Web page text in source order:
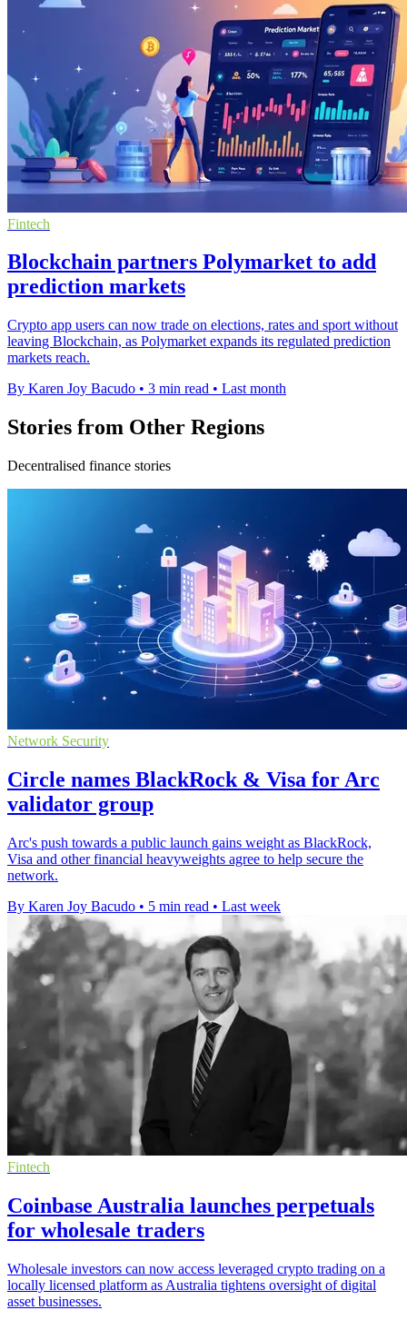
Fintech
Blockchain partners Polymarket to add
prediction markets
Crypto app users can now trade on elections, rates and sport without
leaving Blockchain, as Polymarket expands its regulated prediction
markets reach.
By Karen Joy Bacudo • 3 min read • Last month
Stories from Other Regions
Decentralised finance stories
Network Security
Circle names BlackRock & Visa for Arc
validator group
Arc's push towards a public launch gains weight as BlackRock,
Visa and other financial heavyweights agree to help secure the
network.
By Karen Joy Bacudo • 5 min read • Last week
Fintech
Coinbase Australia launches perpetuals
for wholesale traders
Wholesale investors can now access leveraged crypto trading on a
locally licensed platform as Australia tightens oversight of digital
asset businesses.